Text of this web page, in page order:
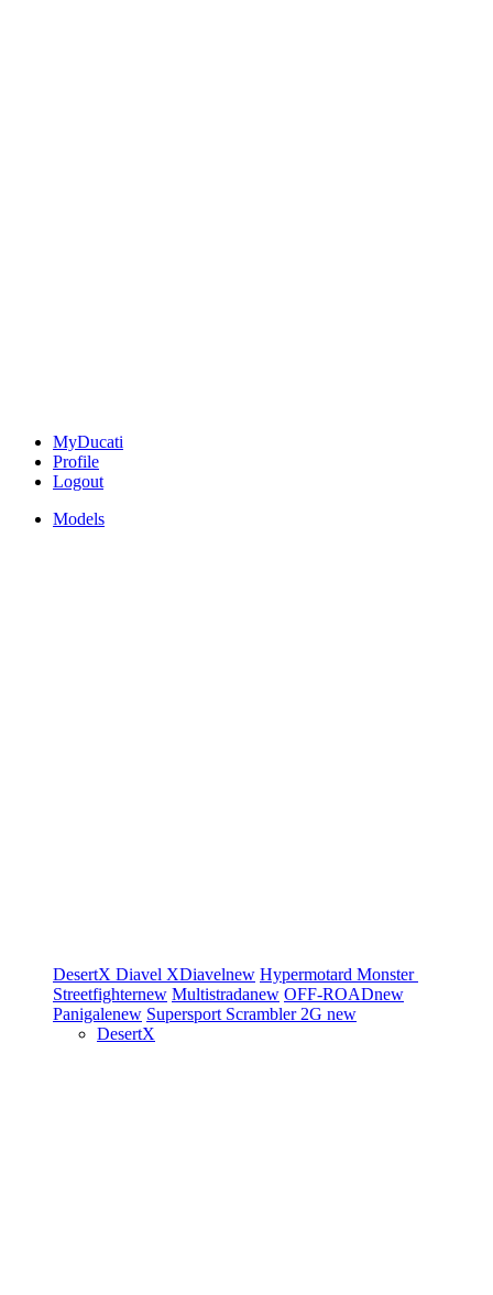
MyDucati
Profile
Logout
Models
DesertX Diavel XDiavelnew Hypermotard Monster
Streetfighternew Multistradanew OFF-ROADnew
Panigalenew Supersport Scrambler 2G new
DesertX